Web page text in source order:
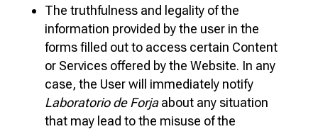
The truthfulness and legality of the
information provided by the user in the
forms filled out to access certain Content
or Services offered by the Website. In any
case, the User will immediately notify
Laboratorio de Forjaabout any situation
that may lead to the misuse of the